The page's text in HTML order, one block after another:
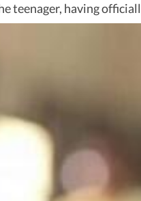
teenager, having